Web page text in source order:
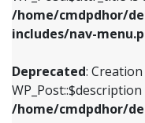
/home/cmdpdhor/
includes/nav-
Deprecated:
/home/cmdpdhor/
/home/
includes/
Deprecated:
WP_Post::$description
includes/nav-
Deprecated: